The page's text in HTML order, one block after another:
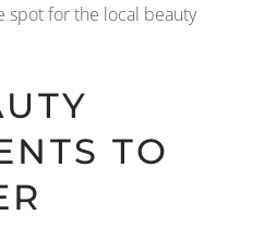
spot for the local beauty
TO